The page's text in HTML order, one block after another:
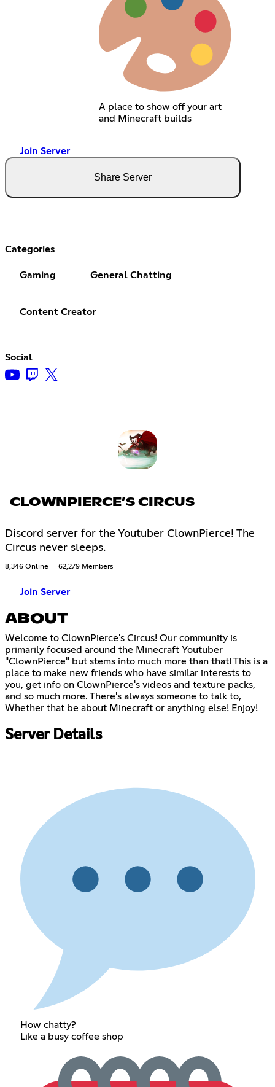
A place to show off your art
and Minecraft builds
Join Server
Share Server
Categories
Gaming General Chatting
Content Creator
Social
CLOWNPIERCE’S CIRCUS
Discord server for the Youtuber ClownPierce! The
Circus never sleeps.
8,346 Online 62,279 Members
Join Server
ABOUT
Welcome to ClownPierce's Circus! Our community is
primarily focused around the Minecraft Youtuber
"ClownPierce" but stems into much more than that! This is a
place to make new friends who have similar interests to
you, get info on ClownPierce's videos and texture packs,
and so much more. There's always someone to talk to,
Whether that be about Minecraft or anything else! Enjoy!
Server Details
How chatty?
Like a busy coffee shop